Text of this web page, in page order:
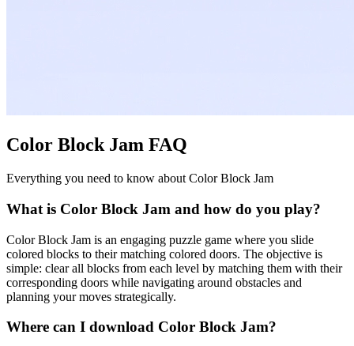
Color Block Jam FAQ
Everything you need to know about Color Block Jam
What is Color Block Jam and how do you play?
Color Block Jam is an engaging puzzle game where you slide
colored blocks to their matching colored doors. The objective is
simple: clear all blocks from each level by matching them with their
corresponding doors while navigating around obstacles and
planning your moves strategically.
Where can I download Color Block Jam?